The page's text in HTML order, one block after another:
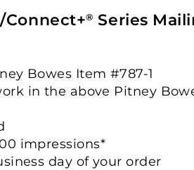
Connect+® Series
Bowes Item #787-1
in the above Pitney
impressions*
day of your order